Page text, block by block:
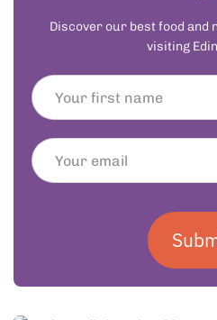
Discover our best food and
visiting